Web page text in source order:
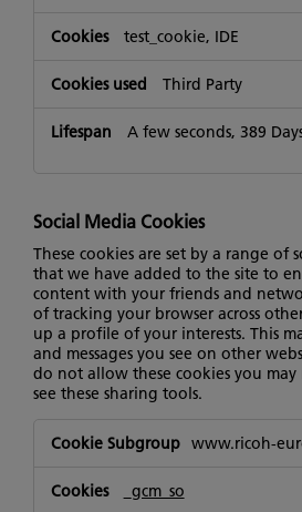
test_cookie, IDE
Third Party
A few seconds, 389
Social Media Cookies
These cookies are set by a range of
that we have added to the site to
content with your friends and
of tracking your browser across
up a profile of your interests. This
and messages you see on other
do not allow these cookies you
see these sharing tools.
Social
Cookies
www.ricoh-
_gcm_so